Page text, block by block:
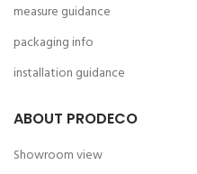
measure guidance
packaging info
installation guidance
ABOUT PRODECO
Showroom view